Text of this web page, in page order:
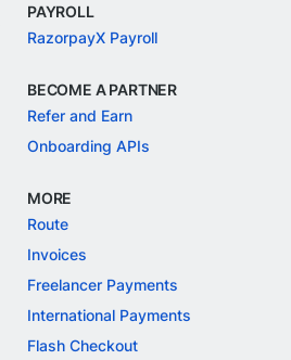
PAYROLL
RazorpayX Payroll
BECOME A PARTNER
Refer and Earn
Onboarding APIs
MORE
Route
Invoices
Freelancer Payments
International Payments
Flash Checkout